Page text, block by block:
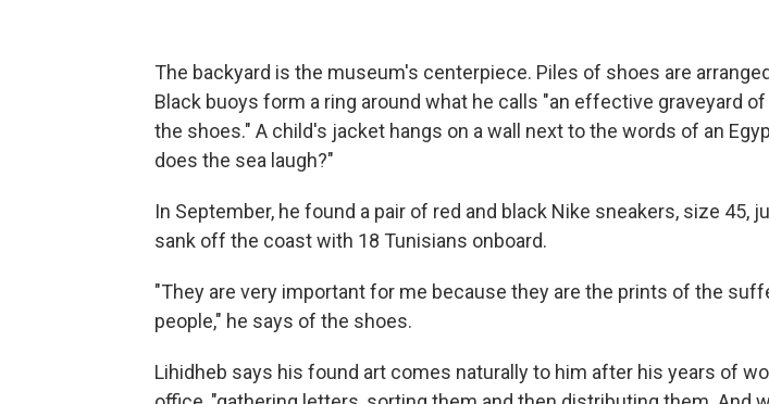
The backyard is the museum's centerpiece. Piles of shoes are
Black buoys form a ring around what he calls "an effective graveyard
the shoes." A child's jacket hangs on a wall next to the words of an
does the sea laugh?"
In September, he found a pair of red and black Nike sneakers, size 45,
sank off the coast with 18 Tunisians onboard.
"They are very important for me because they are the prints of the
people," he says of the shoes.
Lihidheb says his found art comes naturally to him after his years of